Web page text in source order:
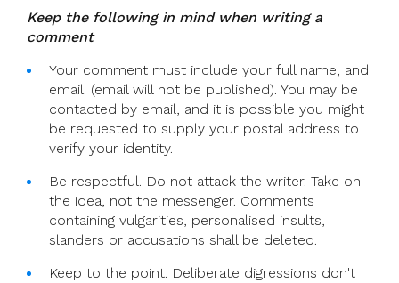
Keep the following in mind when writing a
comment
Your comment must include your full name, and
email. (email will not be published). You may be
contacted by email, and it is possible you might
be requested to supply your postal address to
verify your identity.
Be respectful. Do not attack the writer. Take on
the idea, not the messenger. Comments
containing vulgarities, personalised insults,
slanders or accusations shall be deleted.
Keep to the point. Deliberate digressions don't